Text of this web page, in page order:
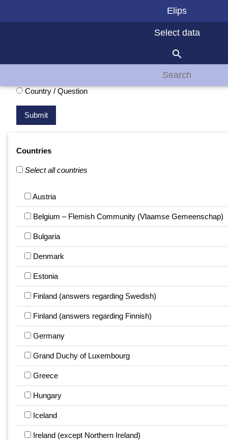
Elips
Select data
search
Presentation
Country / Question
Countries
Select all countries
Austria
Belgium – Flemish Community (Vlaamse Gemeenschap)
Bulgaria
Denmark
Estonia
Finland (answers regarding Swedish)
Finland (answers regarding Finnish)
Germany
Grand Duchy of Luxembourg
Greece
Hungary
Iceland
Ireland (except Northern Ireland)